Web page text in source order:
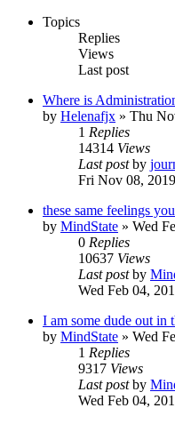
Topics
Replies
Views
Last post
Where is
by Helenafjx » Thu
1 Replies
14314 Views
Last postby
Fri Nov 08,
these same feelings
by MindState » Wed
0 Replies
10637 Views
Last postby
Wed Feb 04,
I am some dude out in
by MindState » Wed
1 Replies
9317 Views
Last postby
Wed Feb 04,